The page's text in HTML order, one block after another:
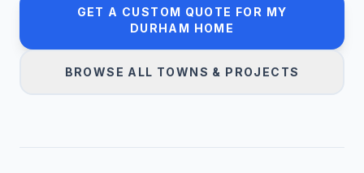
GET A CUSTOM QUOTE FOR MY
DURHAM HOME
BROWSE ALL TOWNS & PROJECTS